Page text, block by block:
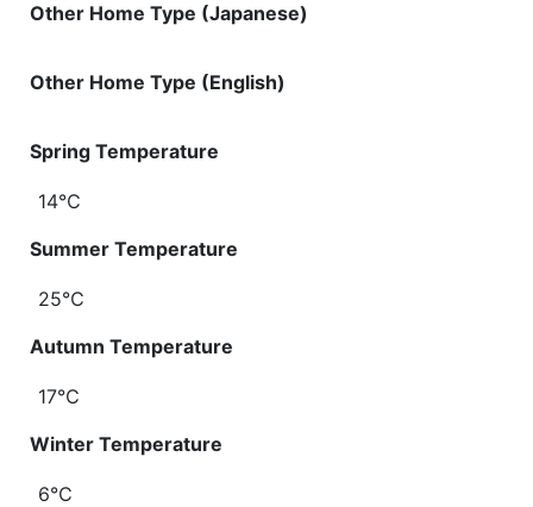
Other Home Type (Japanese)
Other Home Type (English)
Spring Temperature
14℃
Summer Temperature
25℃
Autumn Temperature
17℃
Winter Temperature
6℃